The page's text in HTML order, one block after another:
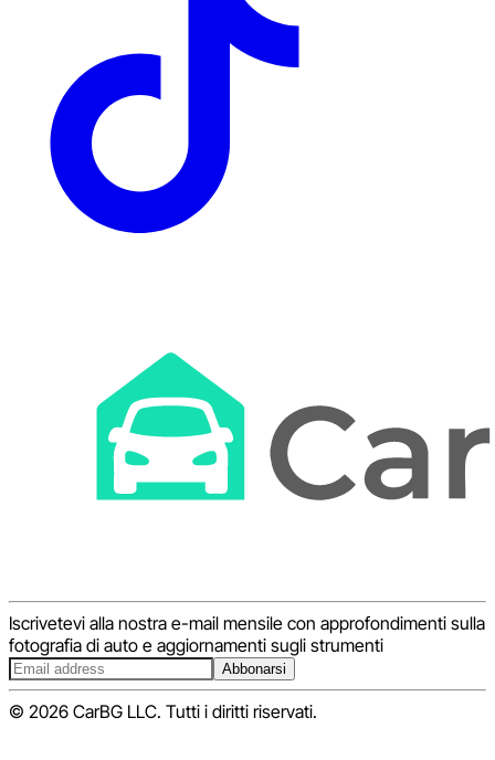
Iscrivetevi alla nostra e-mail mensile con approfondimenti sulla
fotografia di auto e aggiornamenti sugli strumenti
Abbonarsi
© 2026 CarBG LLC. Tutti i diritti riservati.